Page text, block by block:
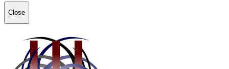
Close